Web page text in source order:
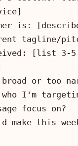
make this